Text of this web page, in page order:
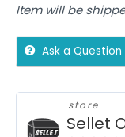
Item will be
Ask a Question
store
Sellet